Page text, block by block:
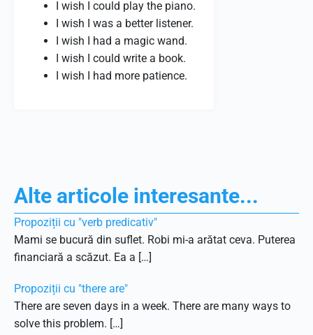
I wish I could play the piano.
I wish I was a better listener.
I wish I had a magic wand.
I wish I could write a book.
I wish I had more patience.
Alte articole interesante...
Propoziții cu "verb predicativ"
Mami se bucură din suflet. Robi mi-a arătat ceva. Puterea
financiară a scăzut. Ea a […]
Propoziții cu "there are"
There are seven days in a week. There are many ways to
solve this problem. […]